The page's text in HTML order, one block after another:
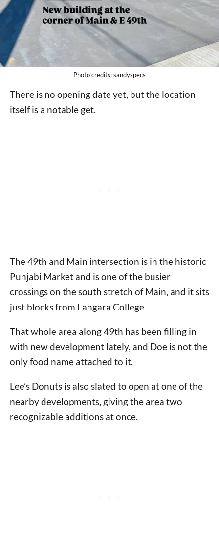
Photo credits: sandyspecs
There is no opening date yet, but the location
itself is a notable get.
The 49th and Main intersection is in the historic
Punjabi Market and is one of the busier
crossings on the south stretch of Main, and it sits
just blocks from Langara College.
That whole area along 49th has been filling in
with new development lately, and Doe is not the
only food name attached to it.
Lee’s Donuts is also slated to open at one of the
nearby developments, giving the area two
recognizable additions at once.